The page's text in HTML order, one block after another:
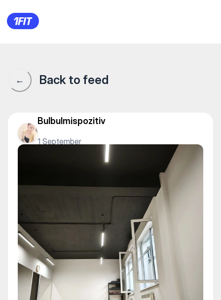
Студия растяжки “Na
← Back to feed
Bulbulmispozitiv
1 September